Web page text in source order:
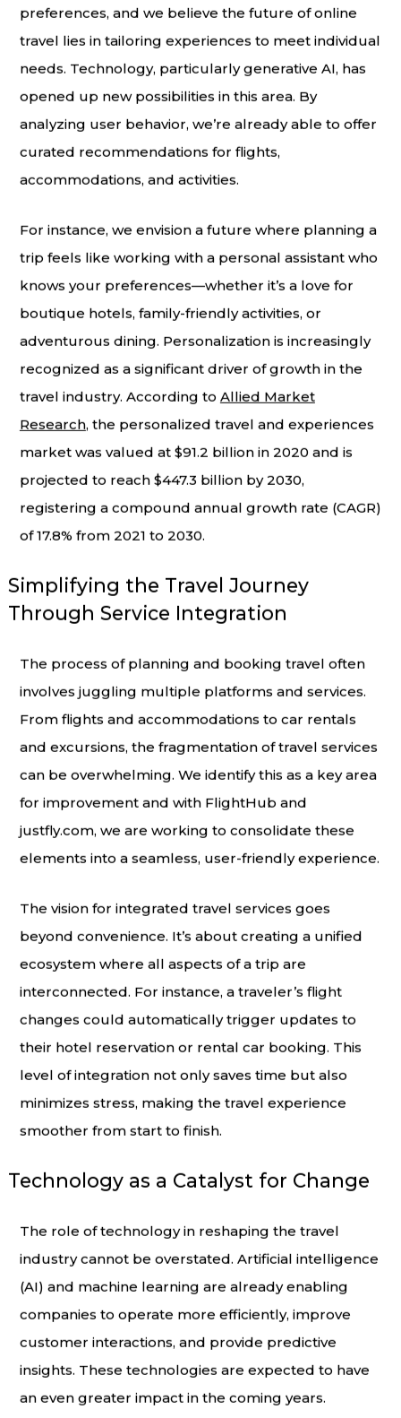
preferences, and we believe the future of online
travel lies in tailoring experiences to meet individual
needs. Technology, particularly generative AI, has
opened up new possibilities in this area. By
analyzing user behavior, we’re already able to offer
curated recommendations for flights,
accommodations, and activities.
For instance, we envision a future where planning a
trip feels like working with a personal assistant who
knows your preferences—whether it’s a love for
boutique hotels, family-friendly activities, or
adventurous dining. Personalization is increasingly
recognized as a significant driver of growth in the
travel industry. According toAllied Market
Research, the personalized travel and experiences
market was valued at $91.2 billion in 2020 and is
projected to reach $447.3 billion by 2030,
registering a compound annual growth rate (CAGR)
of 17.8% from 2021 to 2030.
Simplifying the Travel Journey
Through Service Integration
The process of planning and booking travel often
involves juggling multiple platforms and services.
From flights and accommodations to car rentals
and excursions, the fragmentation of travel services
can be overwhelming. We identify this as a key area
for improvement and with FlightHub and
justfly.com, we are working to consolidate these
elements into a seamless, user-friendly experience.
The vision for integrated travel services goes
beyond convenience. It’s about creating a unified
ecosystem where all aspects of a trip are
interconnected. For instance, a traveler’s flight
changes could automatically trigger updates to
their hotel reservation or rental car booking. This
level of integration not only saves time but also
minimizes stress, making the travel experience
smoother from start to finish.
Technology as a Catalyst for Change
The role of technology in reshaping the travel
industry cannot be overstated. Artificial intelligence
(AI) and machine learning are already enabling
companies to operate more efficiently, improve
customer interactions, and provide predictive
insights. These technologies are expected to have
an even greater impact in the coming years.